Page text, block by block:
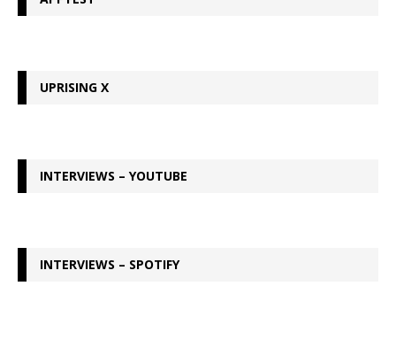
UPRISING X
INTERVIEWS – YOUTUBE
INTERVIEWS – SPOTIFY